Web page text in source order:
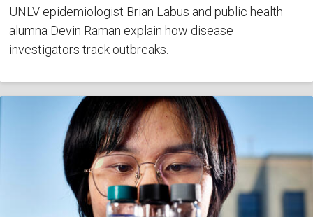
UNLV epidemiologist Brian Labus and public health
alumna Devin Raman explain how disease
investigators track outbreaks.